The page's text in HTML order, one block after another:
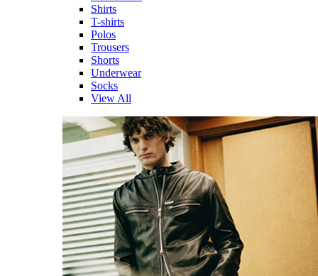
Shirts
T-shirts
Polos
Trousers
Shorts
Underwear
Socks
View All